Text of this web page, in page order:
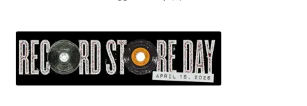
Blog Of The Poodle
Cart